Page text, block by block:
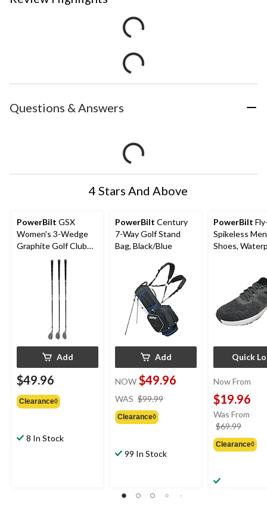
Questions & Answers
4 Stars And Above
PowerBilt GSX
Women's 3-Wedge
Graphite Golf Club
Set, Right-Hand
Add
$49.96
Clearance◊
8 In Stock
PowerBilt Century
7-Way Golf Stand
Bag, Black/Blue
Add
NOW $49.96
WAS $99.99
Clearance◊
99 In Stock
PowerBilt
Spikeless
Shoes,
Quick
Now From
$19.96
Was From
$69.99
was
from
Clearance◊